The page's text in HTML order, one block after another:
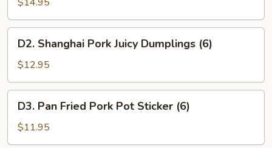
Pork
Juicy
Dumplings
(6)
Shanghai
Pork
Juicy
Dumplings
(6)
D2. Shanghai Pork Juicy Dumplings (6)
$12.95
Pan
Fried
Pork
D3. Pan Fried Pork Pot Sticker (6)
$11.95